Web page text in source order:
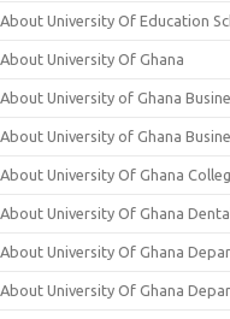
About University Of Education
About University Of Ghana
About University of Ghana
About University of Ghana
About University Of Ghana
About University Of Ghana
About University Of Ghana
About University Of Ghana